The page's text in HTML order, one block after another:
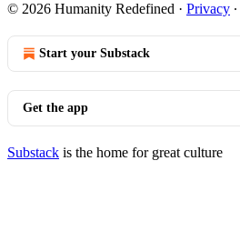
© 2026 Humanity Redefined · Privacy ∙
Start your Substack
Get the app
Substack is the home for great culture